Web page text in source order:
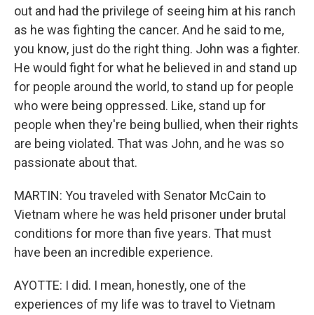
out and had the privilege of seeing him at his ranch
as he was fighting the cancer. And he said to me,
you know, just do the right thing. John was a fighter.
He would fight for what he believed in and stand up
for people around the world, to stand up for people
who were being oppressed. Like, stand up for
people when they're being bullied, when their rights
are being violated. That was John, and he was so
passionate about that.
MARTIN: You traveled with Senator McCain to
Vietnam where he was held prisoner under brutal
conditions for more than five years. That must
have been an incredible experience.
AYOTTE: I did. I mean, honestly, one of the
experiences of my life was to travel to Vietnam